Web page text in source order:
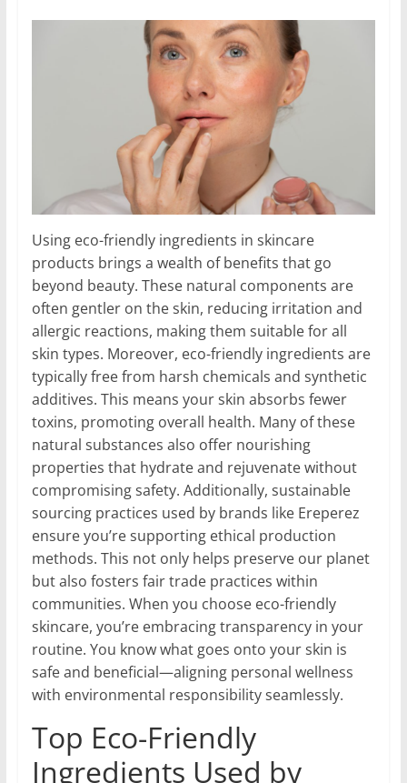
Using eco-friendly ingredients in skincare
products brings a wealth of benefits that go
beyond beauty. These natural components are
often gentler on the skin, reducing irritation and
allergic reactions, making them suitable for all
skin types. Moreover, eco-friendly ingredients are
typically free from harsh chemicals and synthetic
additives. This means your skin absorbs fewer
toxins, promoting overall health. Many of these
natural substances also offer nourishing
properties that hydrate and rejuvenate without
compromising safety. Additionally, sustainable
sourcing practices used by brands like Ereperez
ensure you’re supporting ethical production
methods. This not only helps preserve our planet
but also fosters fair trade practices within
communities. When you choose eco-friendly
skincare, you’re embracing transparency in your
routine. You know what goes onto your skin is
safe and beneficial—aligning personal wellness
with environmental responsibility seamlessly.
Top Eco-Friendly
Ingredients Used by